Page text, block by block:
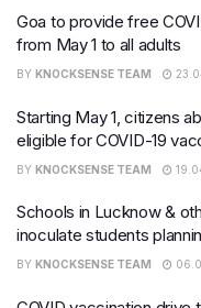
Goa to provide free
from May 1 to all adults
BY KNOCKSENSE TEAM
Starting May 1, citizens
eligible for COVID-19
BY KNOCKSENSE TEAM
Schools in Lucknow &
inoculate students
BY KNOCKSENSE TEAM